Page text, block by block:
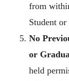
from
Student
No
or
held